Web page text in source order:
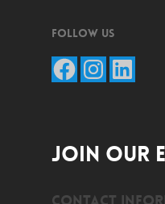
Follow Us
FacebookInstagram
LinkedIn
JOIN OUR